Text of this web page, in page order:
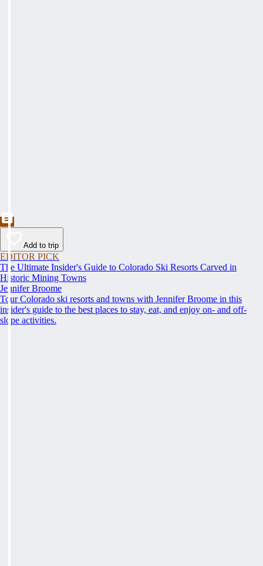
Add to trip
EDITOR PICK
The Ultimate Insider's Guide to Colorado Ski Resorts Carved in
Historic Mining Towns
Jennifer Broome
Tour Colorado ski resorts and towns with Jennifer Broome in this
insider's guide to the best places to stay, eat, and enjoy on- and off-
slope activities.